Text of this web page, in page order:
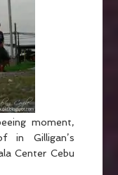
moment,
in Gilligan’s
Center Cebu